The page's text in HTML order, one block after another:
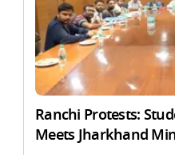
Ranchi Protests:
Meets Jharkhand